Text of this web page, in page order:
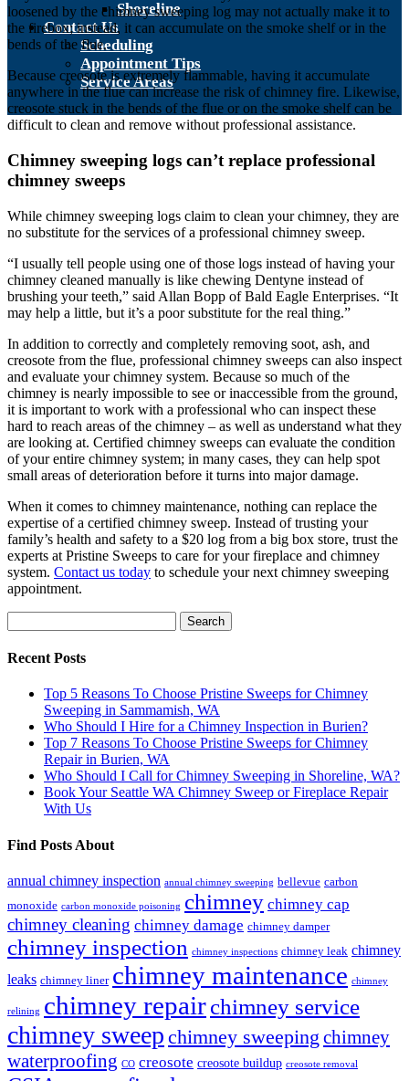
Shoreline
Contact Us
Scheduling
Appointment Tips
Service Areas
loosened by the chimney sweeping log may not actually make it to
the firebox; instead, it can accumulate on the smoke shelf or in the
bends of the flue.
Because creosote is extremely flammable, having it accumulate
anywhere in the flue can increase the risk of chimney fire. Likewise,
creosote stuck in the bends of the flue or on the smoke shelf can be
difficult to clean and remove without professional assistance.
Chimney sweeping logs can’t replace professional
chimney sweeps
While chimney sweeping logs claim to clean your chimney, they are
no substitute for the services of a professional chimney sweep.
“I usually tell people using one of those logs instead of having your
chimney cleaned manually is like chewing Dentyne instead of
brushing your teeth,” said Allan Bopp of Bald Eagle Enterprises. “It
may help a little, but it’s a poor substitute for the real thing.”
In addition to correctly and completely removing soot, ash, and
creosote from the flue, professional chimney sweeps can also inspect
and evaluate your chimney system. Because so much of the
chimney is nearly impossible to see or inaccessible from the ground,
it is important to work with a professional who can inspect these
hard to reach areas of the chimney – as well as understand what they
are looking at. Certified chimney sweeps can evaluate the condition
of your entire chimney system; in many cases, they can help spot
small areas of deterioration before it turns into major damage.
When it comes to chimney maintenance, nothing can replace the
expertise of a certified chimney sweep. Instead of trusting your
family’s health and safety to a $20 log from a big box store, trust the
experts at Pristine Sweeps to care for your fireplace and chimney
system. Contact us today to schedule your next chimney sweeping
appointment.
for:
Recent Posts
Top 5 Reasons To Choose Pristine Sweeps for Chimney
Sweeping in Sammamish, WA
Who Should I Hire for a Chimney Inspection in Burien?
Top 7 Reasons To Choose Pristine Sweeps for Chimney
Repair in Burien, WA
Who Should I Call for Chimney Sweeping in Shoreline, WA?
Book Your Seattle WA Chimney Sweep or Fireplace Repair
With Us
Find Posts About
annual chimney inspection annual chimney sweeping bellevue carbon
monoxide carbon monoxide poisoning chimney chimney cap
chimney cleaning chimney damage chimney damper
chimney inspection chimney inspections chimney leak chimney
leaks chimney liner chimney maintenance chimney
relining chimney repairchimney service
chimney sweep chimney sweeping chimney
waterproofing CO creosote creosote buildup creosote removal